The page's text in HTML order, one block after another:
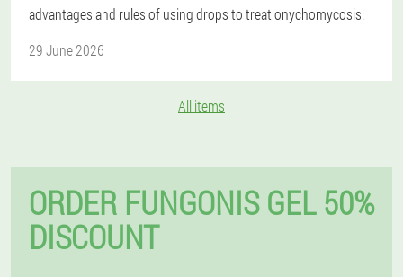
advantages and rules of using drops to treat onychomycosis.
29 June 2026
All items
ORDER FUNGONIS GEL 50%
DISCOUNT